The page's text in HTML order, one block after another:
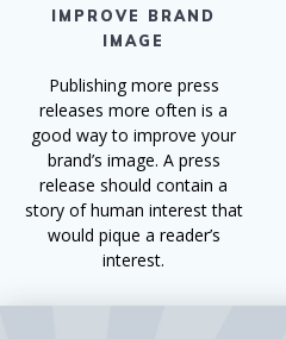
IMPROVE BRAND
IMAGE
Publishing more press
releases more often is a
good way to improve your
brand’s image. A press
release should contain a
story of human interest that
would pique a reader’s
interest.